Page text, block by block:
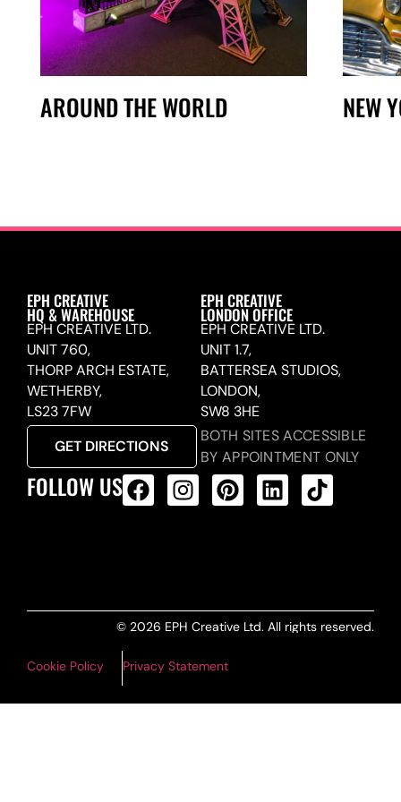
AROUND THE WORLD NEW
EPH CREATIVE
HQ & WAREHOUSE
EPH CREATIVE LTD.
UNIT 760,
THORP ARCH ESTATE,
WETHERBY,
LS23 7FW
GET DIRECTIONS
EPH CREATIVE
LONDON OFFICE
EPH CREATIVE LTD.
UNIT 1.7,
BATTERSEA STUDIOS,
LONDON,
SW8 3HE
BOTH SITES ACCESSIBLE
BY APPOINTMENT ONLY
FOLLOW US
© 2026 EPH Creative Ltd. All rights reserved.
Cookie Policy Privacy Statement